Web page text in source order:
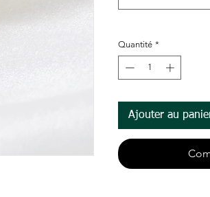
Quantité *
Ajouter au